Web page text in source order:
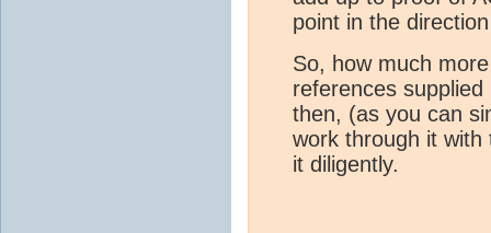
point in the
So, how much
references
then, (as you can
work through it with
it diligently.